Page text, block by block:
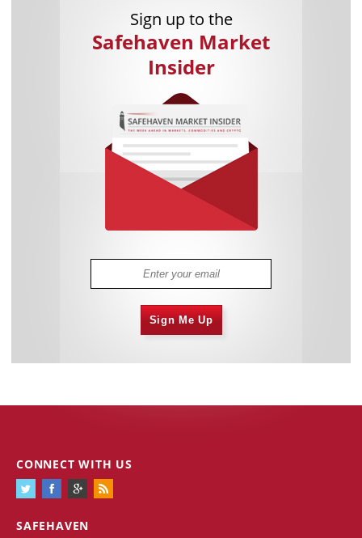
Sign up to the
Safehaven Market
Insider
Sign Me Up
SAFEHAVEN
CONNECT WITH US